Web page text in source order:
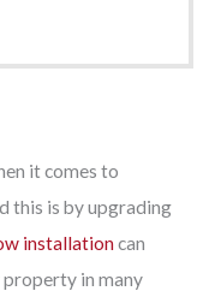
it comes to
this is by upgrading
installationcan
property in many